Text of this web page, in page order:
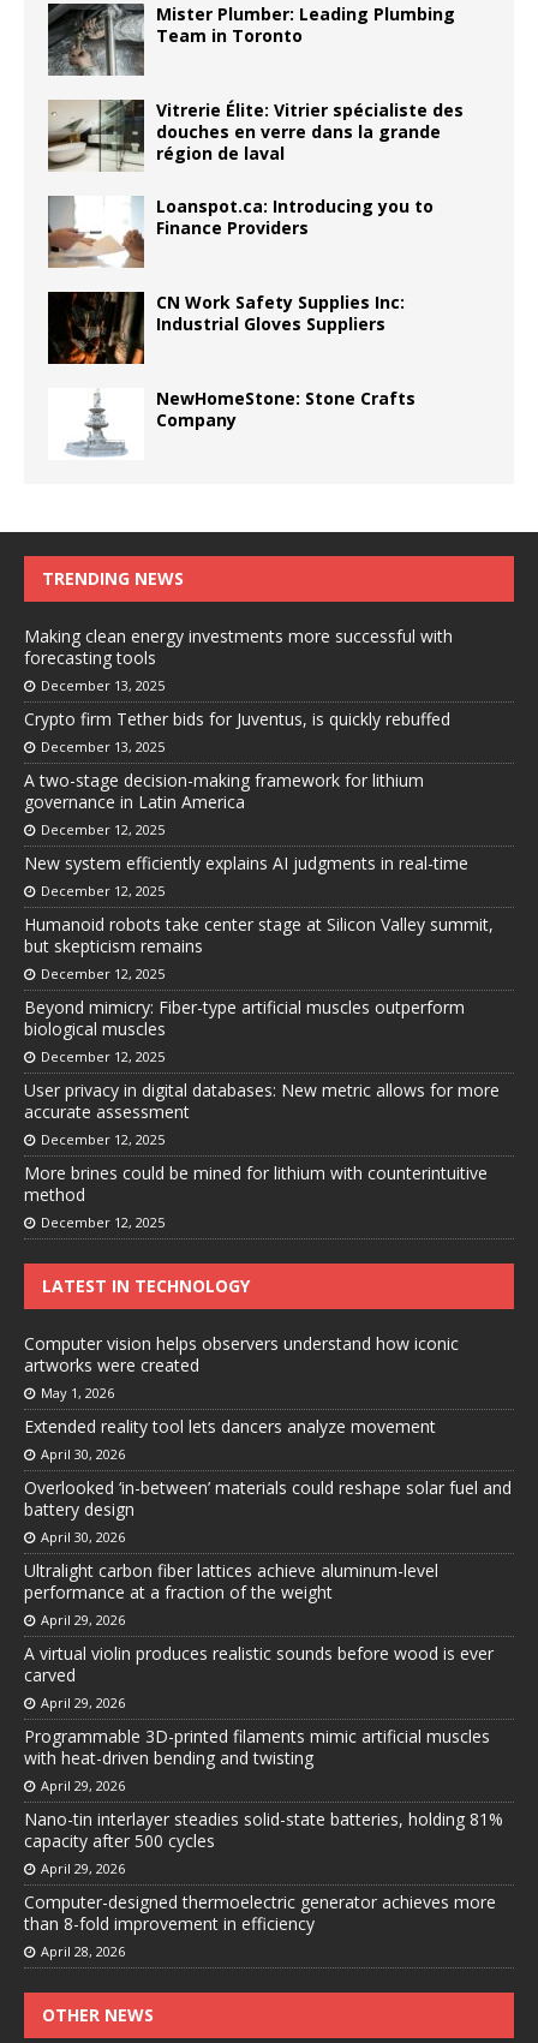
Mister Plumber: Leading Plumbing
Team in Toronto
Vitrerie Élite: Vitrier spécialiste des
douches en verre dans la grande
région de laval
Loanspot.ca: Introducing you to
Finance Providers
CN Work Safety Supplies Inc:
Industrial Gloves Suppliers
NewHomeStone: Stone Crafts
Company
TRENDING NEWS
Making clean energy investments more successful with
forecasting tools
December 13, 2025
Crypto firm Tether bids for Juventus, is quickly rebuffed
December 13, 2025
A two-stage decision-making framework for lithium
governance in Latin America
December 12, 2025
New system efficiently explains AI judgments in real-time
December 12, 2025
Humanoid robots take center stage at Silicon Valley summit,
but skepticism remains
December 12, 2025
Beyond mimicry: Fiber-type artificial muscles outperform
biological muscles
December 12, 2025
User privacy in digital databases: New metric allows for more
accurate assessment
December 12, 2025
More brines could be mined for lithium with counterintuitive
method
December 12, 2025
LATEST IN TECHNOLOGY
Computer vision helps observers understand how iconic
artworks were created
May 1, 2026
Extended reality tool lets dancers analyze movement
April 30, 2026
Overlooked ‘in-between’ materials could reshape solar fuel and
battery design
April 30, 2026
Ultralight carbon fiber lattices achieve aluminum-level
performance at a fraction of the weight
April 29, 2026
A virtual violin produces realistic sounds before wood is ever
carved
April 29, 2026
Programmable 3D-printed filaments mimic artificial muscles
with heat-driven bending and twisting
April 29, 2026
Nano-tin interlayer steadies solid-state batteries, holding 81%
capacity after 500 cycles
April 29, 2026
Computer-designed thermoelectric generator achieves more
than 8-fold improvement in efficiency
April 28, 2026
OTHER NEWS